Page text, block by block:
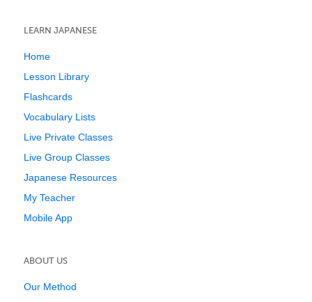
LEARN JAPANESE
Home
Lesson Library
Flashcards
Vocabulary Lists
Live Private Classes
Live Group Classes
Japanese Resources
My Teacher
Mobile App
ABOUT US
Our Method